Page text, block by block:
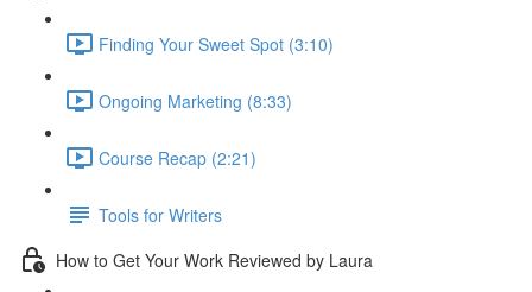
Finding Your Sweet Spot (3:10)
Ongoing Marketing (8:33)
Course Recap (2:21)
Tools for Writers
How to Get Your Work Reviewed by Laura